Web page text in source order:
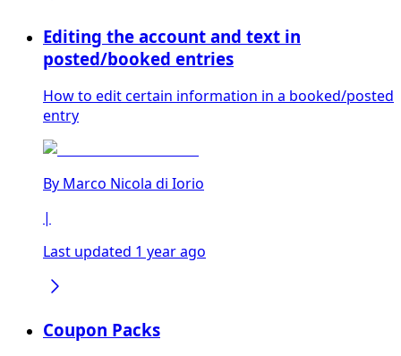
Editing the account and text in
posted/booked entries
How to edit certain information in a booked/posted
entry
By Marco Nicola di Iorio
|
Last updated 1 year ago
Coupon Packs